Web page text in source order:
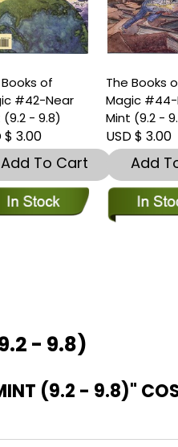
The Books of
Magic #44-Near
Mint (9.2 - 9.8)
USD $ 3.00
Add To Cart
- 9.8)
(9.2 - 9.8)"